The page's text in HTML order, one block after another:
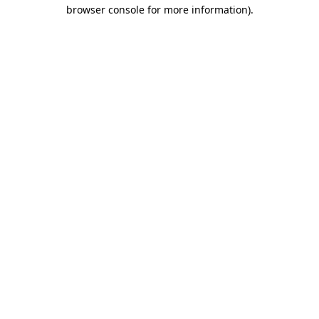
browser console for more information).